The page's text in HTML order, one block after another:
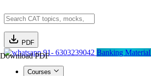
PDF
Download PDF91- 6303239042 Banking Material
Courses